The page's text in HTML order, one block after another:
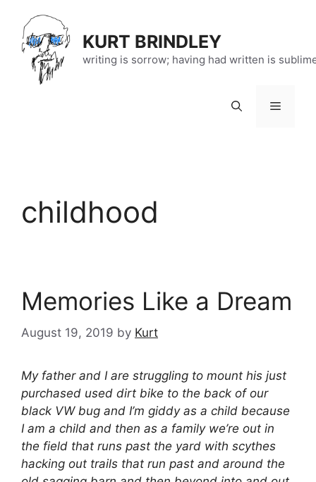
content
KURT BRINDLEY
writing is sorrow; having had written is
Menu
childhood
Memories Like a Dream
August 19, 2019 by Kurt
My father and I are struggling to mount his just
purchased used dirt bike to the back of our
black VW bug and I’m giddy as a child because
I am a child and then as a family we’re out in
the field that runs past the yard with scythes
hacking out trails that run past and around the